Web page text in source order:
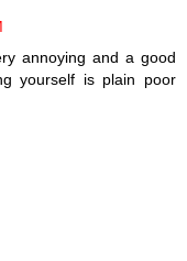
annoying and a good
yourself is plain poor